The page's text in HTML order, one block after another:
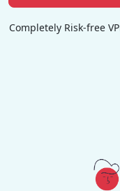
Completely Risk-free